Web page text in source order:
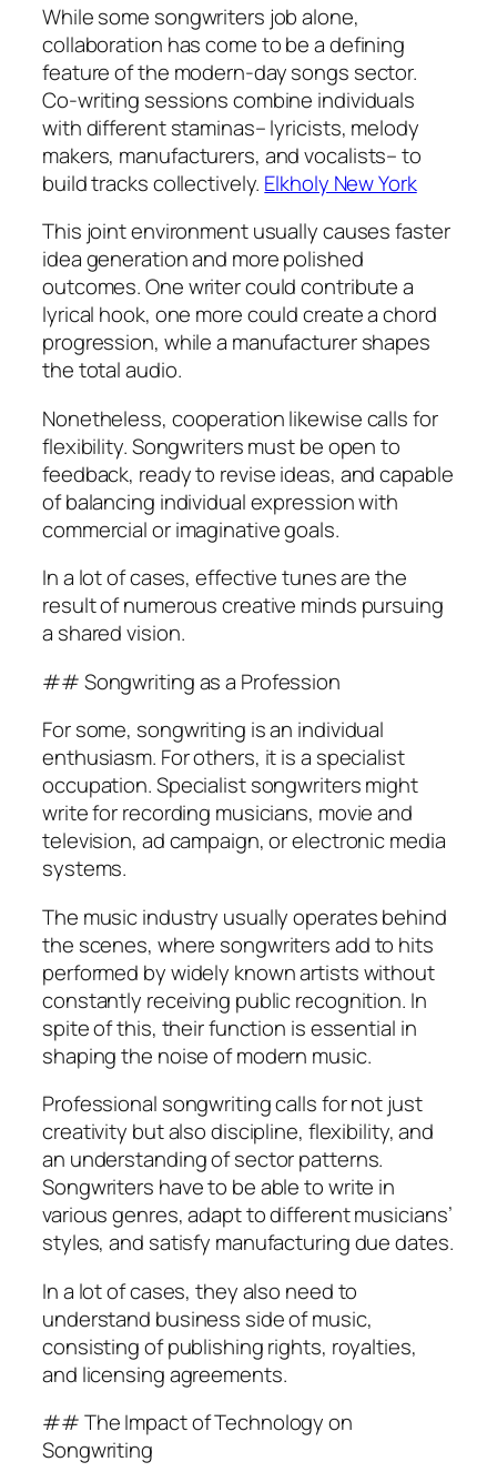
While some songwriters job alone,
collaboration has come to be a defining
feature of the modern-day songs sector.
Co-writing sessions combine individuals
with different staminas– lyricists, melody
makers, manufacturers, and vocalists– to
build tracks collectively. Elkholy New York
This joint environment usually causes faster
idea generation and more polished
outcomes. One writer could contribute a
lyrical hook, one more could create a chord
progression, while a manufacturer shapes
the total audio.
Nonetheless, cooperation likewise calls for
flexibility. Songwriters must be open to
feedback, ready to revise ideas, and capable
of balancing individual expression with
commercial or imaginative goals.
In a lot of cases, effective tunes are the
result of numerous creative minds pursuing
a shared vision.
## Songwriting as a Profession
For some, songwriting is an individual
enthusiasm. For others, it is a specialist
occupation. Specialist songwriters might
write for recording musicians, movie and
television, ad campaign, or electronic media
systems.
The music industry usually operates behind
the scenes, where songwriters add to hits
performed by widely known artists without
constantly receiving public recognition. In
spite of this, their function is essential in
shaping the noise of modern music.
Professional songwriting calls for not just
creativity but also discipline, flexibility, and
an understanding of sector patterns.
Songwriters have to be able to write in
various genres, adapt to different musicians’
styles, and satisfy manufacturing due dates.
In a lot of cases, they also need to
understand business side of music,
consisting of publishing rights, royalties,
and licensing agreements.
## The Impact of Technology on
Songwriting